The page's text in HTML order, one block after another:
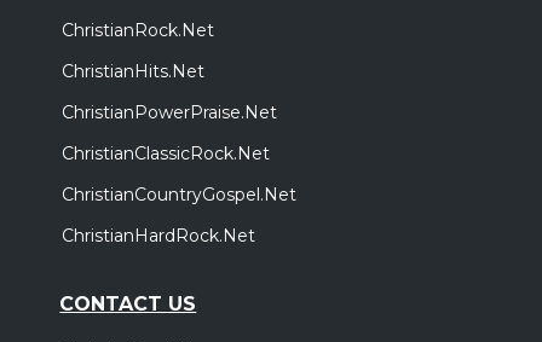
ChristianRock.Net
ChristianHits.Net
ChristianPowerPraise.Net
ChristianClassicRock.Net
ChristianCountryGospel.Net
ChristianHardRock.Net
CONTACT US